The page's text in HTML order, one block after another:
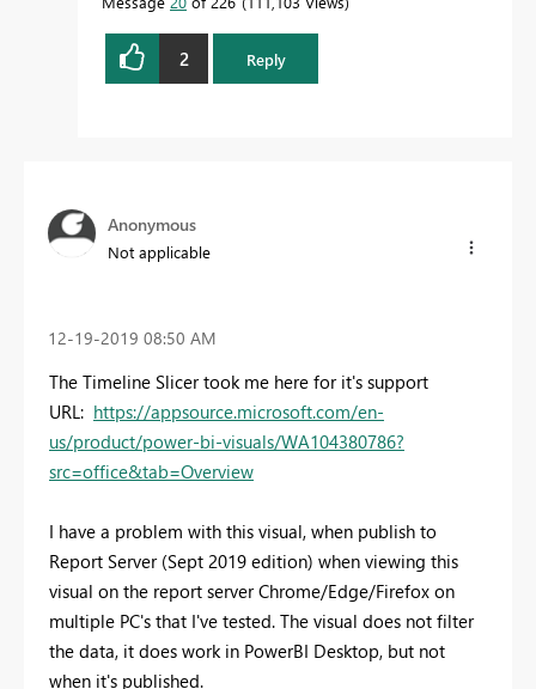
2 Reply
Anonymous
Not applicable
‎12-19-2019 08:50 AM
The Timeline Slicer took me here for it's support
URL: https://appsource.microsoft.com/en-
us/product/power-bi-visuals/WA104380786?
src=office&tab=Overview
I have a problem with this visual, when publish to
Report Server (Sept 2019 edition) when viewing this
visual on the report server Chrome/Edge/Firefox on
multiple PC's that I've tested. The visual does not filter
the data, it does work in PowerBI Desktop, but not
when it's published.